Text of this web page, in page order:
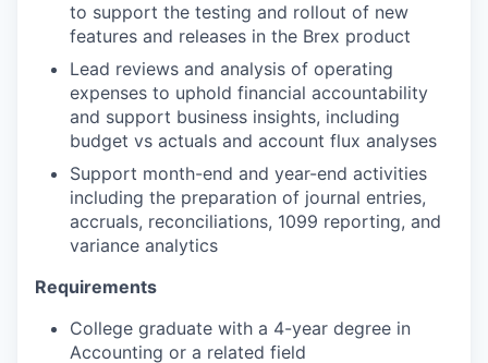
to support the testing and rollout of new
features and releases in the Brex product
Lead reviews and analysis of operating
expenses to uphold financial accountability
and support business insights, including
budget vs actuals and account flux analyses
Support month-end and year-end activities
including the preparation of journal entries,
accruals, reconciliations, 1099 reporting, and
variance analytics
Requirements
College graduate with a 4-year degree in
Accounting or a related field